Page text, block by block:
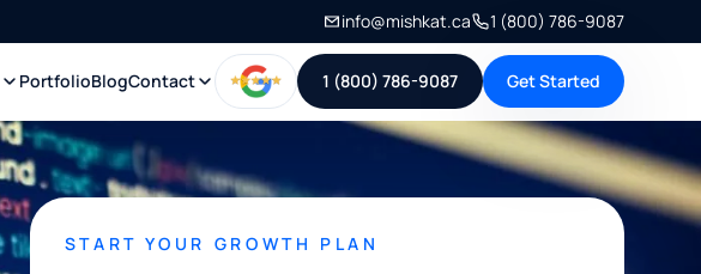
info@mishkat.ca 1 (800) 786-9087
PortfolioBlogContact 1 (800) 786-9087 Get Started
START YOUR GROWTH PLAN